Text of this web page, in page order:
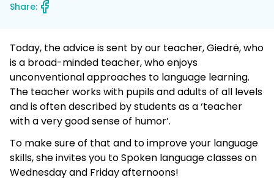
Share:
Today, the advice is sent by our teacher, Giedrė, who
is a broad-minded teacher, who enjoys
unconventional approaches to language learning.
The teacher works with pupils and adults of all levels
and is often described by students as a ‘teacher
with a very good sense of humor’.
To make sure of that and to improve your language
skills, she invites you to Spoken language classes on
Wednesday and Friday afternoons!